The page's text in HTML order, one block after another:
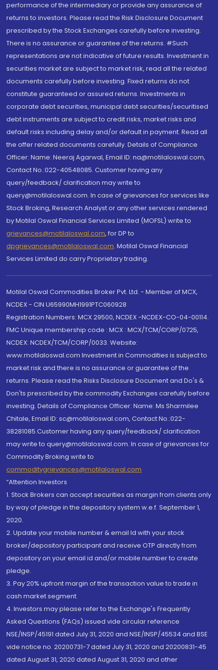
performance of the intermediary or provide any assurance of
returns to investors. Please read the Risk Disclosure Document
prescribed by the Stock Exchanges carefully before investing.
There is no assurance or guarantee of the returns. #Such
representations are not indicative of future results. Investment in
securities market are subject to market risk, read all the related
documents carefully before investing. Fixed returns do not
constitute guaranteed or assured returns. Investments in
corporate debt securities, municipal debt securities/securitised
debt instruments are subject to credit risks, market risks and
default risks including delay and/or default in payment. Read all
the offer related documents carefully. Details of Compliance
Officer: Name: Neeraj Agarwal, Email ID: na@motilaloswal.com,
Contact No.:022-40548085. Customer having any
query/feedback/ clarification may write to
query@motilaloswal.com. In case of grievances for services like
Stock Broking, Research Analyst or any other services rendered
by Motilal Oswal Financial Services Limited (MOFSL) write to
grievances@motilaloswal.com, for DP to
dpgrievances@motilaloswal.com, Motilal Oswal Financial
Services Limited do carry Proprietary trading.
Motilal Oswal Commodities Broker Pvt. Ltd. - Member of MCX,
NCDEX - CIN U65990MH1991PTC060928
Registration Numbers: MCX 29500, NCDEX -NCDEX-CO-04-00114.
FMC Unique membership code : MCX : MCX/TCM/CORP/0725,
NCDEX: NCDEX/TCM/CORP/0033. Website:
www.motilaloswal.com Investment in Commodities is subject to
market risk and there is no assurance or guarantee of the
returns. Please read the Risks Disclosure Document and Do's &
Don'ts prescribed by the commodity Exchanges carefully before
investing. Details of Compliance Officer: Name: Ms Sharmilee
Chitale, Email ID: sc@motilaloswal.com, Contact No.:022-
38281085.Customer having any query/feedback/ clarification
may write to query@motilaloswal.com. In case of grievances for
Commodity Broking write to
commoditygrievances@motilaloswal.com
“Attention Investors
1. Stock Brokers can accept securities as margin from clients only
by way of pledge in the depository system w.e.f. September 1,
2020.
2. Update your mobile number & email Id with your stock
broker/depository participant and receive OTP directly from
depository on your email id and/or mobile number to create
pledge.
3. Pay 20% upfront margin of the transaction value to trade in
cash market segment.
4. Investors may please refer to the Exchange's Frequently
Asked Questions (FAQs) issued vide circular reference
NSE/INSP/45191 dated July 31, 2020 and NSE/INSP/45534 and BSE
vide notice no. 20200731-7 dated July 31, 2020 and 20200831-45
dated August 31, 2020 dated August 31, 2020 and other